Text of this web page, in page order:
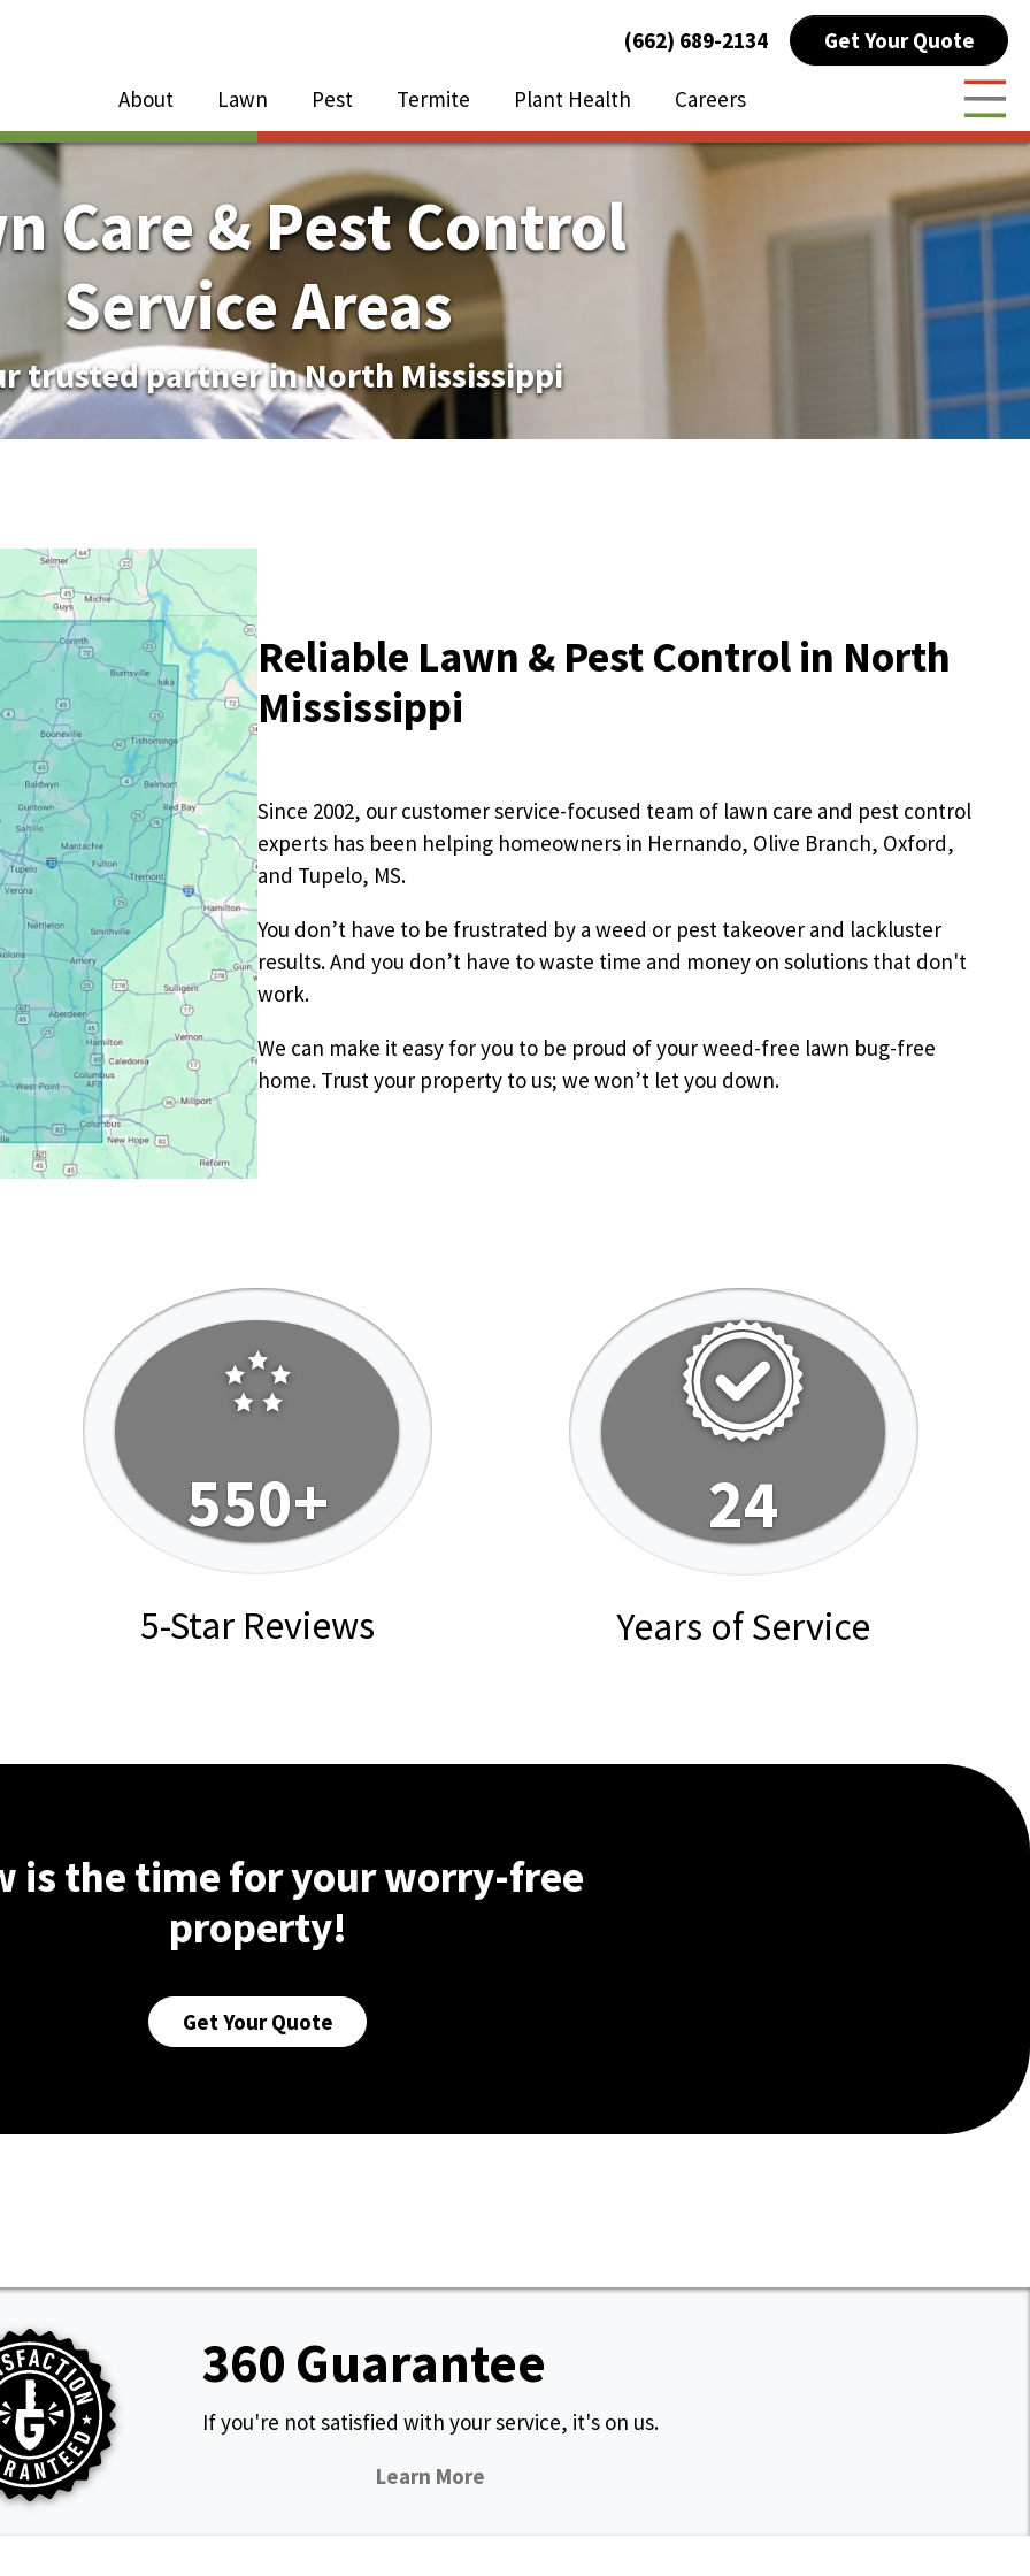
About Lawn Pest Termite Plant Health
Careers
Lawn Sub-Menu
Pest Sub-Menu
Pricing Sub-Menu
Resources Sub-Menu
(662) 689-2134 Get Your Quote
Care & Pest Control
Service Areas
trusted partner in North Mississippi
Reliable Lawn & Pest Control in North
Mississippi
Since 2002, our customer service-focused team of lawn care and pest control
experts has been helping homeowners in Hernando, Olive Branch, Oxford,
and Tupelo, MS.
You don’t have to be frustrated by a weed or pest takeover and lackluster
results. And you don’t have to waste time and money on solutions that don't
work.
We can make it easy for you to be proud of your weed-free lawn bug-free
home. Trust your property to us; we won’t let you down.
550+
5-Star Reviews
24
Years of Service
is the time for your worry-free
property!
Get Your Quote
360 Guarantee
If you're not satisfied with your service, it's on us.
Learn More